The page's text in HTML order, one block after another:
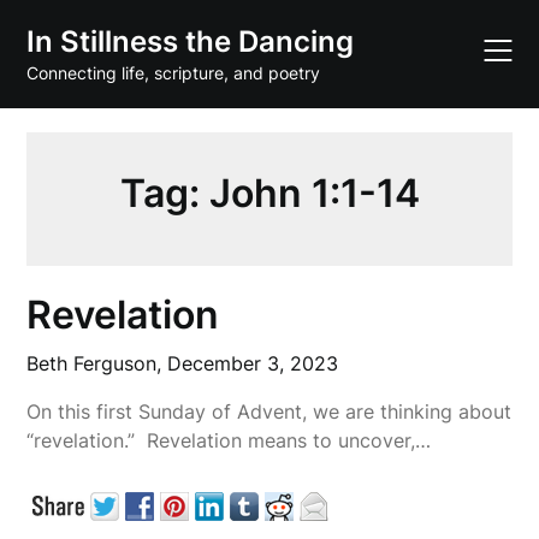
content
In Stillness the Dancing
Connecting life, scripture, and poetry
Tag: John 1:1-14
Revelation
Beth Ferguson, December 3, 2023
On this first Sunday of Advent, we are thinking about
“revelation.” Revelation means to uncover,…